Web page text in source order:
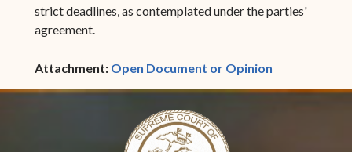
strict deadlines, as contemplated under the parties'
agreement.
Attachment: Open Document or Opinion(opens in